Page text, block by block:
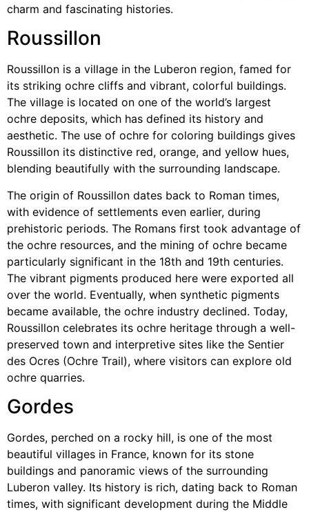
charm and fascinating histories.
Roussillon
Roussillon is a village in the Luberon region, famed for
its striking ochre cliffs and vibrant, colorful buildings.
The village is located on one of the world’s largest
ochre deposits, which has defined its history and
aesthetic. The use of ochre for coloring buildings gives
Roussillon its distinctive red, orange, and yellow hues,
blending beautifully with the surrounding landscape.
The origin of Roussillon dates back to Roman times,
with evidence of settlements even earlier, during
prehistoric periods. The Romans first took advantage of
the ochre resources, and the mining of ochre became
particularly significant in the 18th and 19th centuries.
The vibrant pigments produced here were exported all
over the world. Eventually, when synthetic pigments
became available, the ochre industry declined. Today,
Roussillon celebrates its ochre heritage through a well-
preserved town and interpretive sites like the Sentier
des Ocres (Ochre Trail), where visitors can explore old
ochre quarries.
Gordes
Gordes, perched on a rocky hill, is one of the most
beautiful villages in France, known for its stone
buildings and panoramic views of the surrounding
Luberon valley. Its history is rich, dating back to Roman
times, with significant development during the Middle